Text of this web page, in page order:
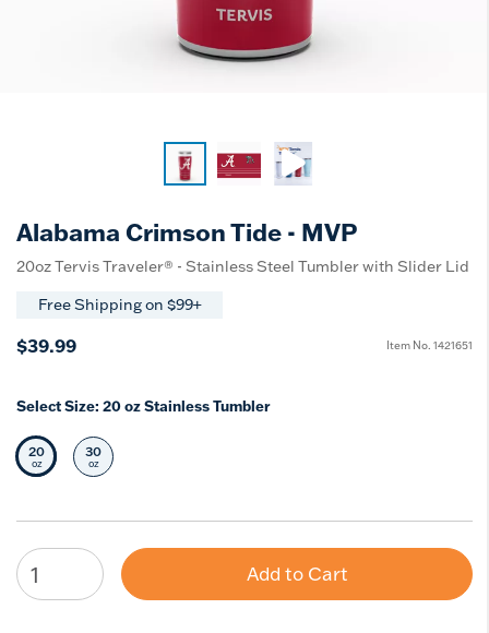
Alabama Crimson Tide - MVP
20oz Tervis Traveler® - Stainless Steel Tumbler with Slider Lid
Free Shipping on $99+
$39.99 Item No. 1421651
Select Size: 20 oz Stainless Tumbler
Selected Size
20
oz Select Size
30
oz
Add to Cart